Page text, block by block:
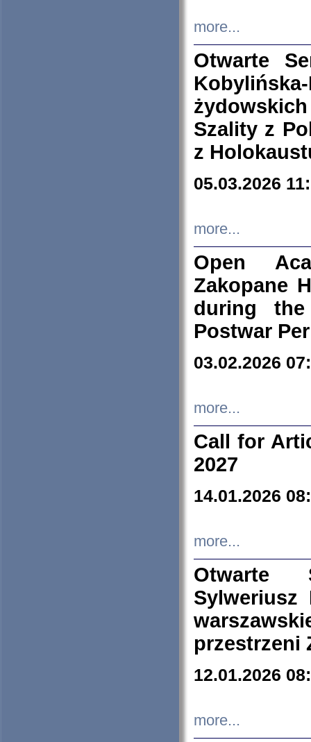
more...
Otwarte
Szality z
z
05.03.2026
more...
Open
Zakopane
during
Postwar
03.02.2026
more...
Call for
2027
14.01.2026
more...
Otwarte
Sylweriusz
przestrzeni
12.01.2026
more...